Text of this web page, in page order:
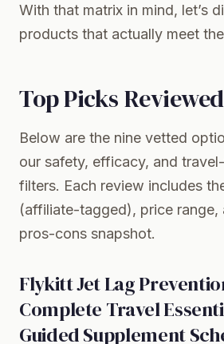
With that matrix in mind, let’s
products that actually meet
Top Picks Reviewed
Below are the nine vetted
our safety, efficacy, and
filters. Each review includes
(affiliate-tagged), price range,
pros-cons snapshot.
Flykitt Jet Lag
Complete Travel
Guided Supplement